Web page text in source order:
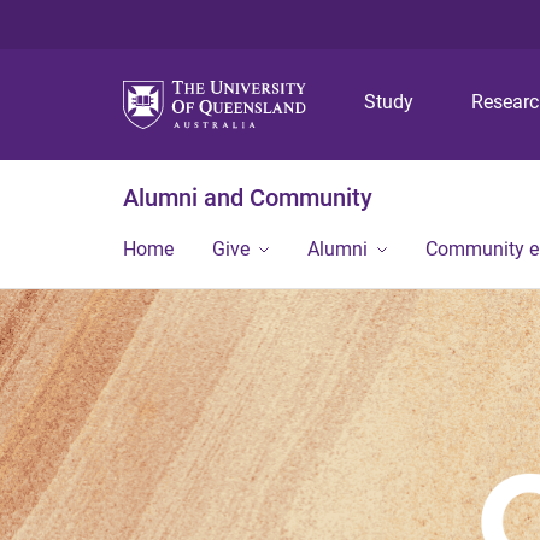
Study
Alumni and Community
Home Give Alumni Community